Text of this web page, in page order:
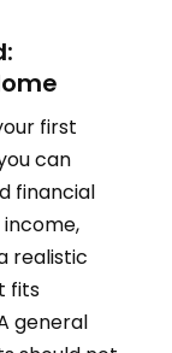
first
can
financial
realistic
fits
general